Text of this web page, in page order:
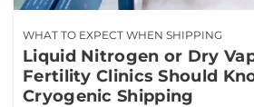
WHAT TO EXPECT WHEN SHIPPING
Liquid Nitrogen or Dry
Fertility Clinics Should
Cryogenic Shipping